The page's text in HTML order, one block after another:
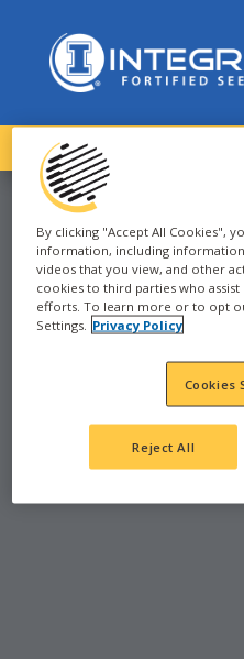
DOWNLOAD the
CORN
SANTA
By clicking "Accept All Cookies",
information, including
videos that you view, and other
cookies to third parties who
efforts. To learn more or to opt
Settings. Privacy Policy
Cookies
Reject All